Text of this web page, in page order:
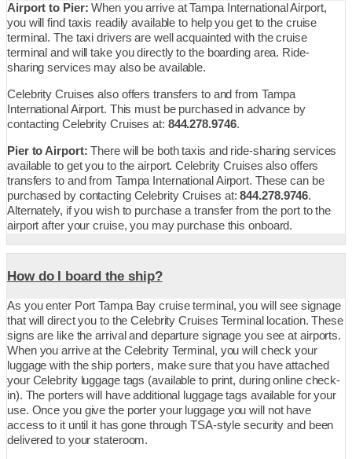
Airport to Pier:When you arrive at Tampa International Airport,
you will find taxis readily available to help you get to the cruise
terminal. The taxi drivers are well acquainted with the cruise
terminal and will take you directly to the boarding area. Ride-
sharing services may also be available.
Celebrity Cruises also offers transfers to and from Tampa
International Airport. This must be purchased in advance by
contacting Celebrity Cruises at: 844.278.9746.
Pier to Airport:There will be both taxis and ride-sharing services
available to get you to the airport. Celebrity Cruises also offers
transfers to and from Tampa International Airport. These can be
purchased by contacting Celebrity Cruises at:844.278.9746.
Alternately, if you wish to purchase a transfer from the port to the
airport after your cruise, you may purchase this onboard.
How do I board the ship?
As you enter Port Tampa Bay cruise terminal, you will see signage
that will direct you to the Celebrity Cruises Terminal location. These
signs are like the arrival and departure signage you see at airports.
When you arrive at the Celebrity Terminal, you will check your
luggage with the ship porters, make sure that you have attached
your Celebrity luggage tags (available to print, during online check-
in). The porters will have additional luggage tags available for your
use. Once you give the porter your luggage you will not have
access to it until it has gone through TSA-style security and been
delivered to your stateroom.